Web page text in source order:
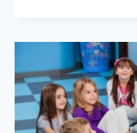
SCHOOL
PROGRAMS
IN
MCKINNEY,
TX